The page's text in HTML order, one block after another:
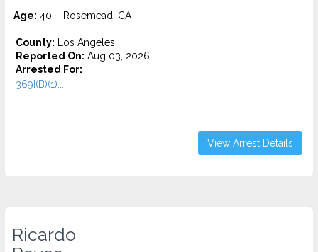
Age: 40 – Rosemead, CA
County: Los Angeles
Reported On: Aug 03, 2026
Arrested For:
369I(B)(1)...
View Arrest Details
Ricardo